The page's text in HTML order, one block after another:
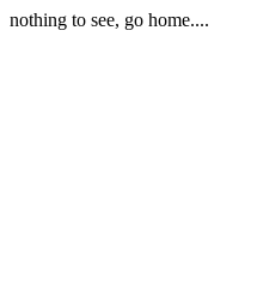
nothing to see, go home....